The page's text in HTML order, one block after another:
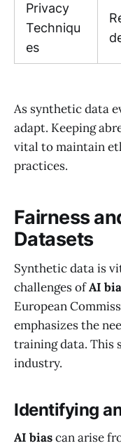
Privacy
Techniqu
es
As synthetic data
adapt. Keeping
vital to maintain
practices.
Fairness
Datasets
Synthetic data is
challenges ofAI
European
emphasizes the
training data. This
industry.
Identifying
AI biascan arise